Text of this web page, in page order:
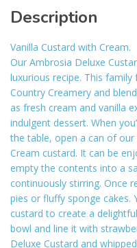
Description
Vanilla Custard with Cream.
Our Ambrosia Deluxe
luxurious recipe. This
Country Creamery and
as fresh cream and vanilla
indulgent dessert. When
the table, open a can of
Cream custard. It can be
empty the contents into a
continuously stirring. Once
pies or fluffy sponge cakes.
custard to create a
bowl and line it with
Deluxe Custard and